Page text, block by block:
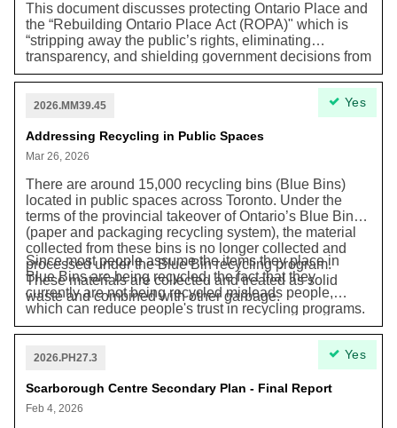
advance that site to 10 percent design.”
Staff have since found a new preferred MSF site,
struck an agreement with the TTC to assess
potential vehicle builders and their capabilities,
kicked off enabling studies to support future 30%
design and procurement and tarted a high-level
analysis of grade separation options for the
This document discusses protecting Ontario Place and
the “Rebuilding Ontario Place Act (ROPA)" which is
“stripping away the public’s rights, eliminating
transparency, and shielding government decisions from
legal accountability.” This act also involves the
government is not obliged to follow the obligations
under it through ROPA. This can cause negative
impacts to the “natural environment (...) infrastructure
and traffic.”
2026.MM39.45
Addressing Recycling in Public Spaces
Mar 26, 2026
There are around 15,000 recycling bins (Blue Bins)
located in public spaces across Toronto. Under the
terms of the provincial takeover of Ontario’s Blue Bin
(paper and packaging recycling system), the material
collected from these bins is no longer collected and
processed under the Blue Bin recycling program.
These materials are collected and treated as solid
waste and combined with other garbage.
Since most people assume the items they place in
Blue Bins are being recycled, the fact that they
currently are not being recycled misleads people,
which can reduce people's trust in recycling programs.
This motion asks the city to find affordable ways to
bring back a proper recycling program or remove
recycling bins altogether if they are not being recycled.
It also asks the Province of Ontario to help create a
better recycling system for people when they are away
from home.
Yes
2026.PH27.3
Scarborough Centre Secondary Plan - Final Report
Feb 4, 2026
Yes